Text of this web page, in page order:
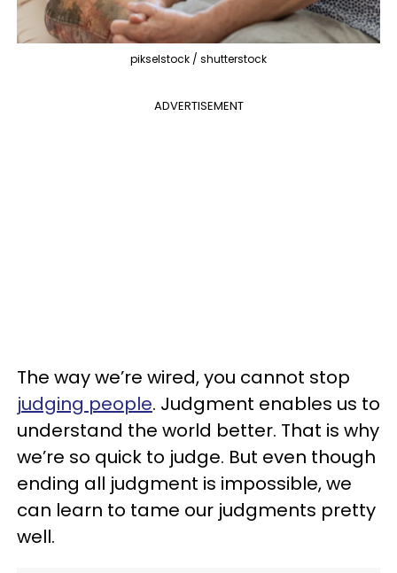
pikselstock / shutterstock
ADVERTISEMENT
The way we’re wired, you cannot stop
judging people. Judgment enables us to
understand the world better. That is why
we’re so quick to judge. But even though
ending all judgment is impossible, we
can learn to tame our judgments pretty
well.